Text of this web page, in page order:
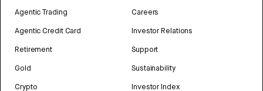
Agentic Trading
Agentic Credit Card
Retirement
Gold
Crypto
Careers
Investor Relations
Support
Sustainability
Investor Index